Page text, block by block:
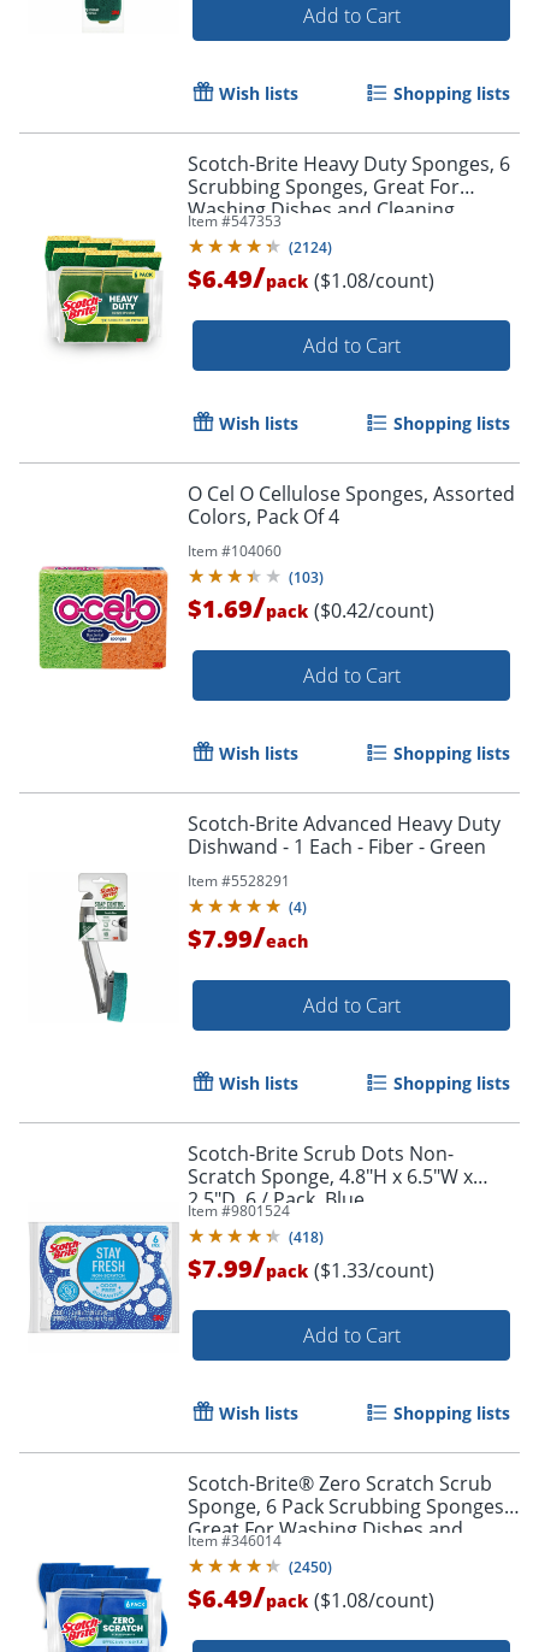
Add to Cart
Wish lists Shopping lists
Scotch-Brite Heavy Duty Sponges, 6
Scrubbing Sponges, Great For
Washing Dishes and Cleaning
Kitchen
Item #547353
(2124)
$6.49/pack ($1.08/count)
Add to Cart
Wish lists Shopping lists
O Cel O Cellulose Sponges, Assorted
Colors, Pack Of 4
Item #104060
(103)
$1.69/pack ($0.42/count)
Add to Cart
Wish lists Shopping lists
Scotch-Brite Advanced Heavy Duty
Dishwand - 1 Each - Fiber - Green
Item #5528291
(4)
$7.99/each
Add to Cart
Wish lists Shopping lists
Scotch-Brite Scrub Dots Non-
Scratch Sponge, 4.8"H x 6.5"W x
2.5"D, 6 / Pack, Blue
Item #9801524
(418)
$7.99/pack ($1.33/count)
Add to Cart
Wish lists Shopping lists
Scotch-Brite® Zero Scratch Scrub
Sponge, 6 Pack Scrubbing Sponges,
Great For Washing Dishes and
Cleaning Kitchen
Item #346014
(2450)
$6.49/pack ($1.08/count)